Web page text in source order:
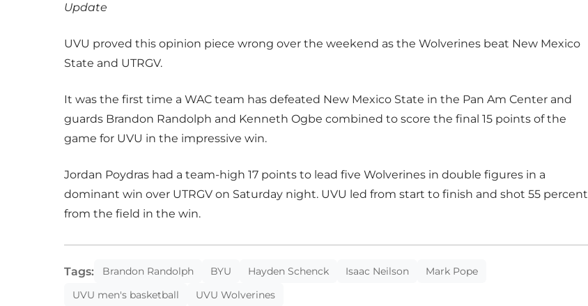
Update
UVU proved this opinion piece wrong over the weekend as the Wolverines beat New Mexico
State and UTRGV.
It was the first time a WAC team has defeated New Mexico State in the Pan Am Center and
guards Brandon Randolph and Kenneth Ogbe combined to score the final 15 points of the
game for UVU in the impressive win.
Jordan Poydras had a team-high 17 points to lead five Wolverines in double figures in a
dominant win over UTRGV on Saturday night. UVU led from start to finish and shot 55 percent
from the field in the win.
Tags: Brandon Randolph BYU Hayden Schenck Isaac Neilson
Mark Pope
UVU men's basketball
UVU Wolverines